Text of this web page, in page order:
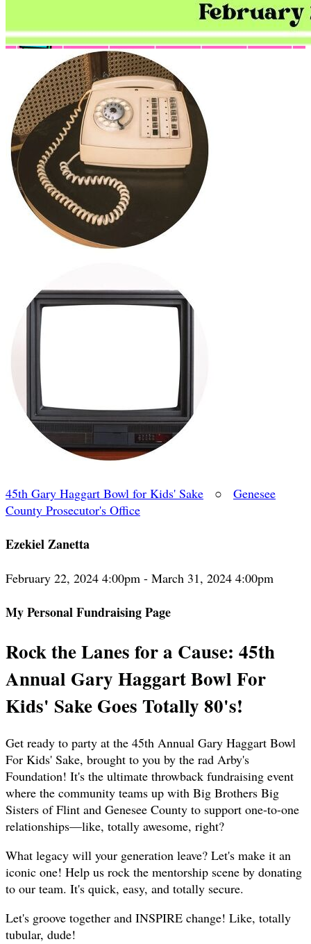
45th Gary Haggart Bowl for Kids' Sake ○ Genesee
County Prosecutor's Office
Ezekiel Zanetta
February 22, 2024 4:00pm - March 31, 2024 4:00pm
My Personal Fundraising Page
Rock the Lanes for a Cause: 45th
Annual Gary Haggart Bowl For
Kids' Sake Goes Totally 80's!
Get ready to party at the 45th Annual Gary Haggart Bowl
For Kids' Sake, brought to you by the rad Arby's
Foundation! It's the ultimate throwback fundraising event
where the community teams up with Big Brothers Big
Sisters of Flint and Genesee County to support one-to-one
relationships—like, totally awesome, right?
What legacy will your generation leave? Let's make it an
iconic one! Help us rock the mentorship scene by donating
to our team. It's quick, easy, and totally secure.
Let's groove together and INSPIRE change! Like, totally
tubular, dude!